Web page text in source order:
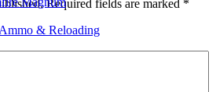
& Reloading
Required fields are marked *